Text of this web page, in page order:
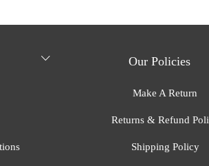
Our Policies
Make A Return
Returns & Refund
Shipping Policy